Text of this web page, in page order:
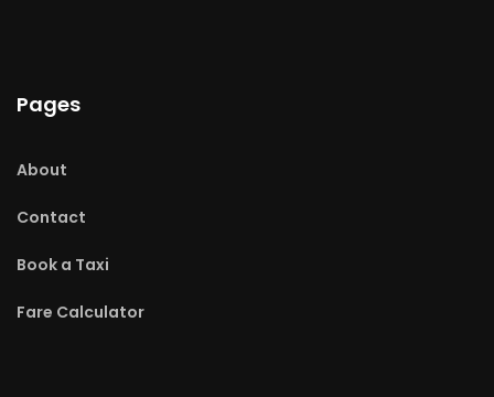
Pages
About
Contact
Book a Taxi
Fare Calculator